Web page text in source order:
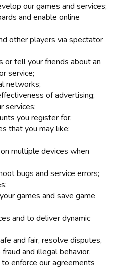
our games and services;
and enable online
other players via spectator
or tell your friends about an
service;
networks;
of advertising;
services;
you register for;
that you may like;
multiple devices when
bugs and service errors;
games and save game
and to deliver dynamic
and fair, resolve disputes,
and illegal behavior,
enforce our agreements